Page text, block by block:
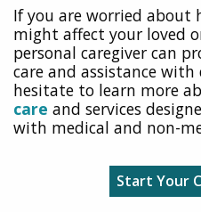
If you are worried
might affect your loved
personal caregiver can
care and assistance with
hesitate to learn more
care and services
with medical and non-
Start Your